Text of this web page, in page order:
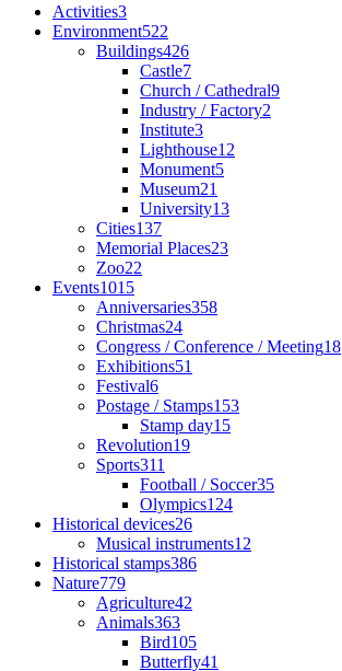
Activities3
Environment522
Buildings426
Castle7
Church / Cathedral9
Industry / Factory2
Institute3
Lighthouse12
Monument5
Museum21
University13
Cities137
Memorial Places23
Zoo22
Events1015
Anniversaries358
Christmas24
Congress / Conference / Meeting18
Exhibitions51
Festival6
Postage / Stamps153
Stamp day15
Revolution19
Sports311
Football / Soccer35
Olympics124
Historical devices26
Musical instruments12
Historical stamps386
Nature779
Agriculture42
Animals363
Bird105
Butterfly41